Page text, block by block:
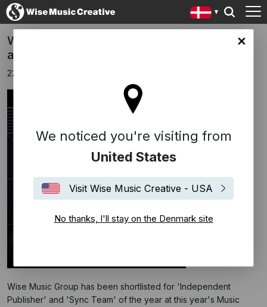
site
We noticed you're visiting from
United States
Visit Wise Music Creative - USA
No thanks, I'll stay on the Denmark site
Wise Music Shortlisted for two Music Week
awards
22 februar 2024
Wise Music Group has been shortlisted for 'Independent
Publisher' and 'Sync Team' of the year at this year's Music